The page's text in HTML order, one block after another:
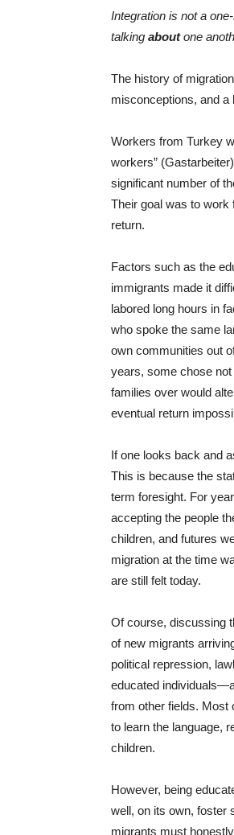
Integration is not a
talking aboutone
The history of
misconceptions, and a
Workers from Turkey
workers”
significant number of
Their goal was to work
return.
Factors such as the
immigrants made it
labored long hours in
who spoke the same
own communities out
years, some chose
families over would
eventual return
If one looks back and
This is because the
term foresight. For
accepting the people
children, and futures
migration at the time
are still felt today.
Of course, discussing
of new migrants
political repression,
educated
from other fields. Most
to learn the language,
children.
However, being
well, on its own, foster
migrants must